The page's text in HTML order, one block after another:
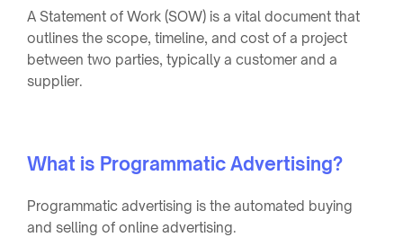
A Statement of Work (SOW) is a vital document that
outlines the scope, timeline, and cost of a project
between two parties, typically a customer and a
supplier.
What is Programmatic Advertising?
Programmatic advertising is the automated buying
and selling of online advertising.